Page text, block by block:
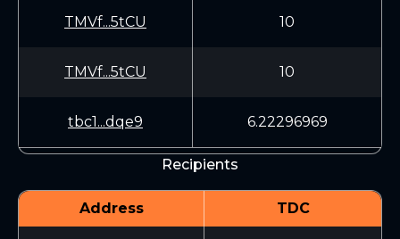
TMVf...5tCU 10
TMVf...5tCU 10
tbc1...dqe9 6.22296969
Recipients
Address TDC